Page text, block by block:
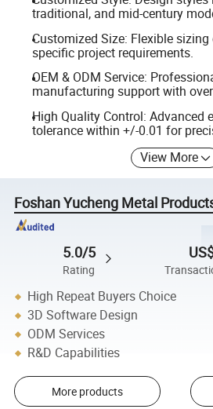
traditional, and mid-century
Customized Size: Flexible
specific project requirements.
OEM & ODM Service:
manufacturing support with
High Quality Control: Advanced
tolerance within +/-0.01 for
View More
Foshan Yucheng Metal
5.0/5
Rating
High Repeat Buyers Choice
3D Software Design
ODM Services
R&D Capabilities
More products